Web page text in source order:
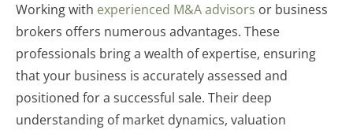
Working with experienced M&A advisors or business
brokers offers numerous advantages. These
professionals bring a wealth of expertise, ensuring
that your business is accurately assessed and
positioned for a successful sale. Their deep
understanding of market dynamics, valuation